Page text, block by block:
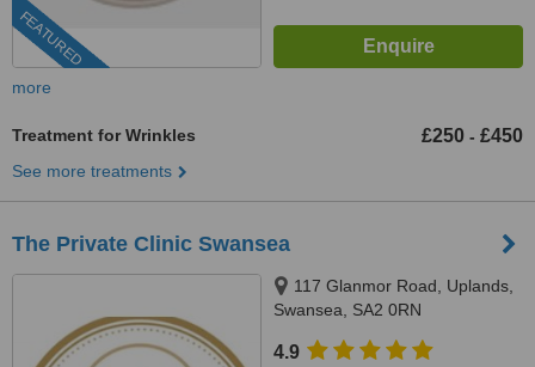
FEATURED
more
Treatment for Wrinkles £250 - £450
See more treatments
The Private Clinic Swansea
117 Glanmor Road, Uplands,
Swansea, SA2 0RN
4.9